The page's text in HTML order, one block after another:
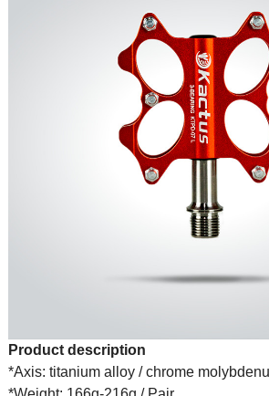
Product description
*Axis: titanium alloy / chrome